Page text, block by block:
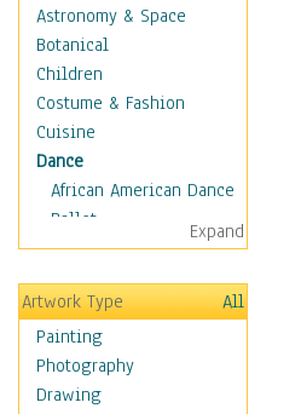
Astronomy & Space
Botanical
Children
Costume & Fashion
Cuisine
Dance
African American Dance
Ballet
Ballroom Dance
Breakdance
Cabaret
Dance - Other
Disco
Exotic & Belly
Expand
Artwork Type
All
Painting
Photography
Drawing